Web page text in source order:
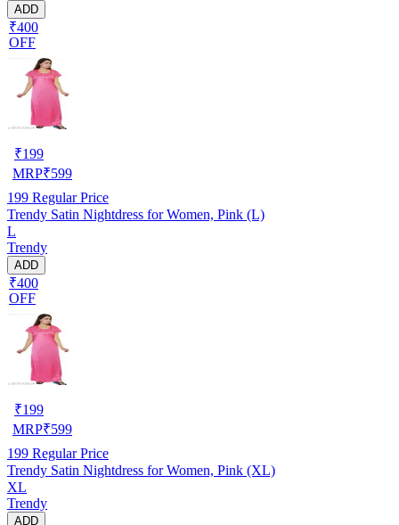
ADD
₹400
OFF
₹199
MRP₹599
199 Regular Price
Trendy Satin Nightdress for Women, Pink (L)
L
Trendy
ADD
₹400
OFF
₹199
MRP₹599
199 Regular Price
Trendy Satin Nightdress for Women, Pink (XL)
XL
Trendy
ADD